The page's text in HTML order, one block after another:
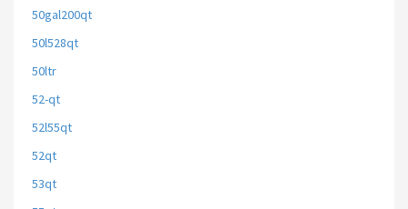
50gal200qt
50l528qt
50ltr
52-qt
52l55qt
52qt
53qt